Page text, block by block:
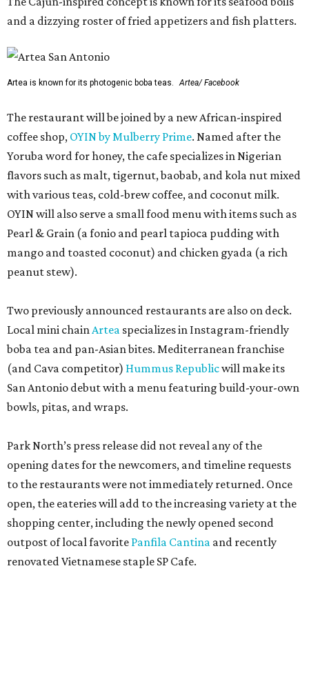
and a dizzying roster of fried appetizers and fish platters.
Artea is known for its photogenic boba teas. Artea/ Facebook
The restaurant will be joined by a new African-inspired
coffee shop, OYIN by Mulberry Prime. Named after the
Yoruba word for honey, the cafe specializes in Nigerian
flavors such as malt, tigernut, baobab, and kola nut mixed
with various teas, cold-brew coffee, and coconut milk.
OYIN will also serve a small food menu with items such as
Pearl & Grain (a fonio and pearl tapioca pudding with
mango and toasted coconut) and chicken gyada (a rich
peanut stew).
Two previously announced restaurants are also on deck.
Local mini chainArtea specializes in Instagram-friendly
boba tea and pan-Asian bites. Mediterranean franchise
(and Cava competitor) Hummus Republicwill make its
San Antonio debut with a menu featuring build-your-own
bowls, pitas, and wraps.
Park North’s press release did not reveal any of the
opening dates for the newcomers, and timeline requests
to the restaurants were not immediately returned. Once
open, the eateries will add to the increasing variety at the
shopping center, including the newly opened second
outpost of local favorite Panfila Cantina and recently
renovated Vietnamese staple SP Cafe.